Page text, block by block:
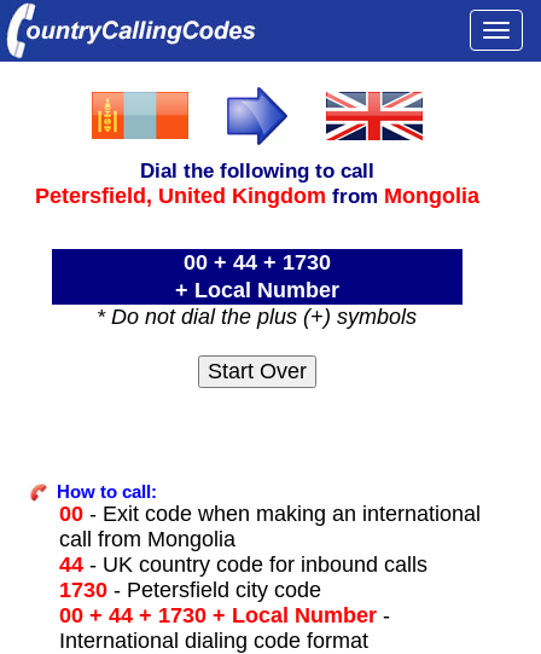
Dial the following to call
Petersfield, United Kingdom from Mongolia
00 + 44 + 1730
+ Local Number
* Do not dial the plus (+) symbols
How to call:
00- Exit code when making an international
call from Mongolia
44- UK country code for inbound calls
1730- Petersfield city code
00 + 44 + 1730 + Local Number-
International dialing code format